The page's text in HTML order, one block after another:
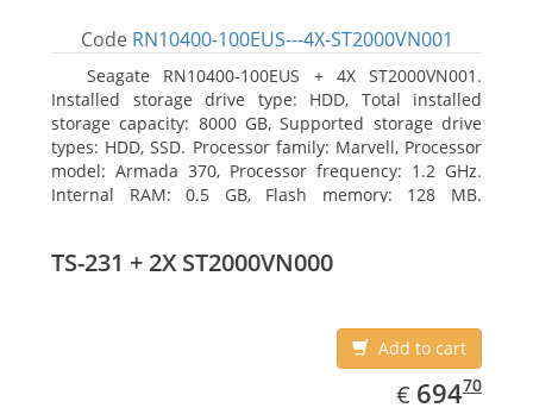
Code RN10400-100EUS---4X-ST2000VN001
Seagate RN10400-100EUS + 4X ST2000VN001.
Installed storage drive type: HDD, Total installed
storage capacity: 8000 GB, Supported storage drive
types: HDD, SSD. Processor family: Marvell, Processor
model: Armada 370, Processor frequency: 1.2 GHz.
Internal RAM: 0.5 GB, Flash memory: 128 MB.
SSH, SNMP, NTP. Chassis type: Desktop, Colour of
TS-231 + 2X ST2000VN000
Add to cart
€ EUR
694.70
69470